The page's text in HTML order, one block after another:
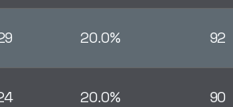
20.0% 92
20.0% 90